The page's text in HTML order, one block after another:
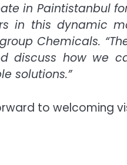
in Paintistanbul
in this dynamic
Chemicals.
discuss how we
solutions.”
to welcoming